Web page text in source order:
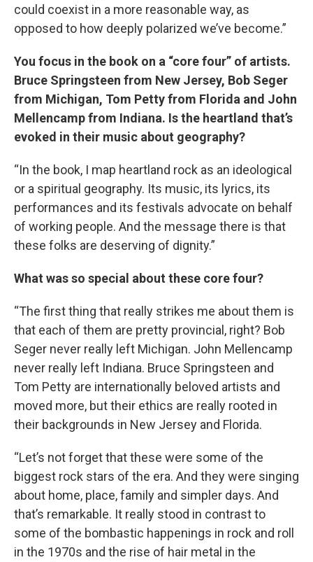
could coexist in a more reasonable way, as
opposed to how deeply polarized we’ve become.”
You focus in the book on a “core four” of artists.
Bruce Springsteen from New Jersey, Bob Seger
from Michigan, Tom Petty from Florida and John
Mellencamp from Indiana. Is the heartland that’s
evoked in their music about geography?
“In the book, I map heartland rock as an ideological
or a spiritual geography. Its music, its lyrics, its
performances and its festivals advocate on behalf
of working people. And the message there is that
these folks are deserving of dignity.”
What was so special about these core four?
“The first thing that really strikes me about them is
that each of them are pretty provincial, right? Bob
Seger never really left Michigan. John Mellencamp
never really left Indiana. Bruce Springsteen and
Tom Petty are internationally beloved artists and
moved more, but their ethics are really rooted in
their backgrounds in New Jersey and Florida.
“Let’s not forget that these were some of the
biggest rock stars of the era. And they were singing
about home, place, family and simpler days. And
that’s remarkable. It really stood in contrast to
some of the bombastic happenings in rock and roll
in the 1970s and the rise of hair metal in the